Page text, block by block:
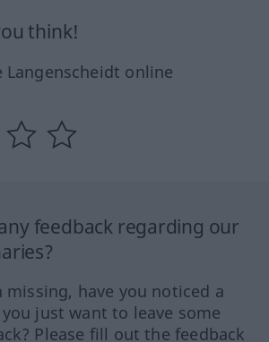
think!
Langenscheidt online
feedback regarding our
have you noticed a
just want to leave some
Please fill out the feedback